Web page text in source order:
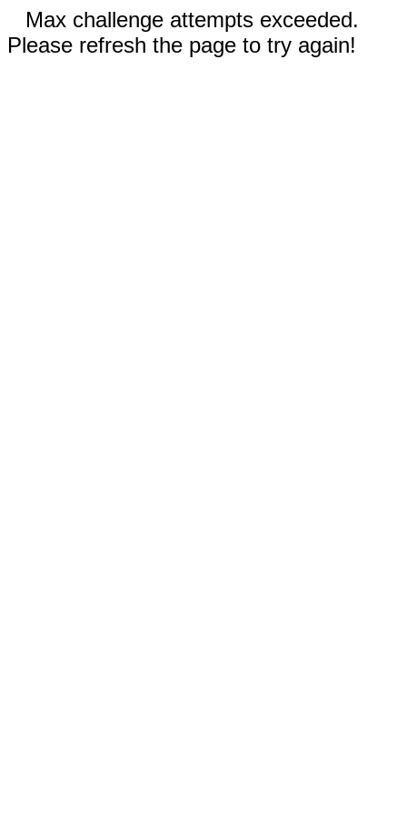
Max challenge attempts exceeded.
Please refresh the page to try again!